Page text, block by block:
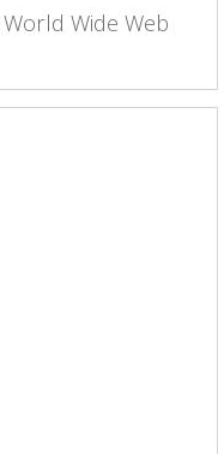
World Wide Web